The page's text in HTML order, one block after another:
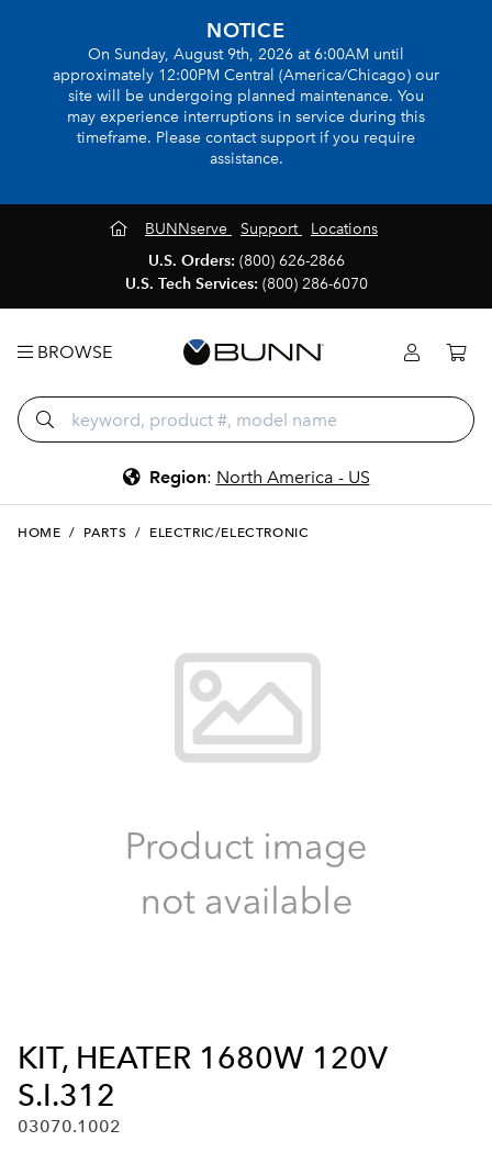
NOTICE
On Sunday, August 9th, 2026 at 6:00AM until
approximately 12:00PM Central (America/Chicago) our
site will be undergoing planned maintenance. You
may experience interruptions in service during this
timeframe. Please contact support if you require
assistance.
BUNNserve Support
Locations
U.S. Orders: (800) 626-2866
U.S. Tech Services: (800) 286-6070
BROWSE
Region: North America - US
HOME / PARTS / ELECTRIC/ELECTRONIC
KIT, HEATER 1680W 120V
S.I.312
03070.1002